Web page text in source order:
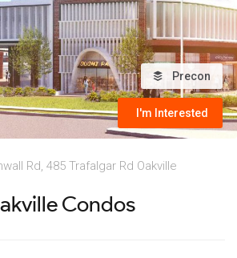
I'm Interested
Precon
Rd, 485 Trafalgar Rd Oakville
Condos